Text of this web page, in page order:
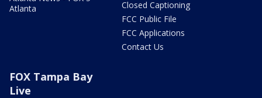
Atlanta
Closed Captioning
FCC Public File
FCC Applications
Contact Us
FOX Tampa Bay
Live